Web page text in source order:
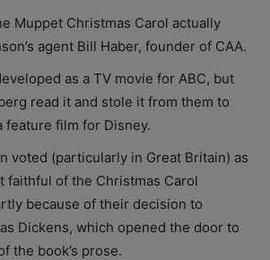
Muppet Christmas Carol actually
agent Bill Haber, founder of CAA.
as a TV movie for ABC, but
read it and stole it from them to
feature film for Disney.
voted (particularly in Great Britain) as
faithful of the Christmas Carol
because of their decision to
Dickens, which opened the door to
the book’s prose.